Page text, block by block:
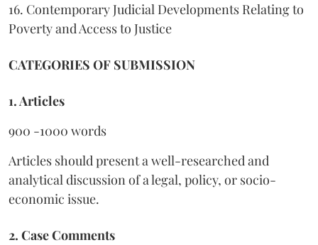
16. Contemporary Judicial Developments Relating to
Poverty and Access to Justice
CATEGORIES OF SUBMISSION
1. Articles
900 -1000 words
Articles should present a well-researched and
analytical discussion of a legal, policy, or socio-
economic issue.
2. Case Comments